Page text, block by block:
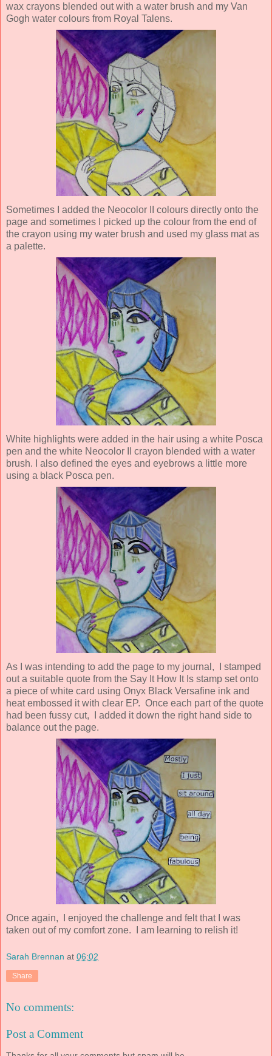
wax crayons blended out with a water brush and my Van
Gogh water colours from Royal Talens.
Sometimes I added the Neocolor II colours directly onto the
page and sometimes I picked up the colour from the end of
the crayon using my water brush and used my glass mat as
a palette.
White highlights were added in the hair using a white Posca
pen and the white Neocolor II crayon blended with a water
brush. I also defined the eyes and eyebrows a little more
using a black Posca pen.
As I was intending to add the page to my journal, I stamped
out a suitable quote from the Say It How It Is stamp set onto
a piece of white card using Onyx Black Versafine ink and
heat embossed it with clear EP. Once each part of the quote
had been fussy cut, I added it down the right hand side to
balance out the page.
Once again, I enjoyed the challenge and felt that I was
taken out of my comfort zone. I am learning to relish it!
Sarah Brennan at 06:02
Share
No comments:
Post a Comment